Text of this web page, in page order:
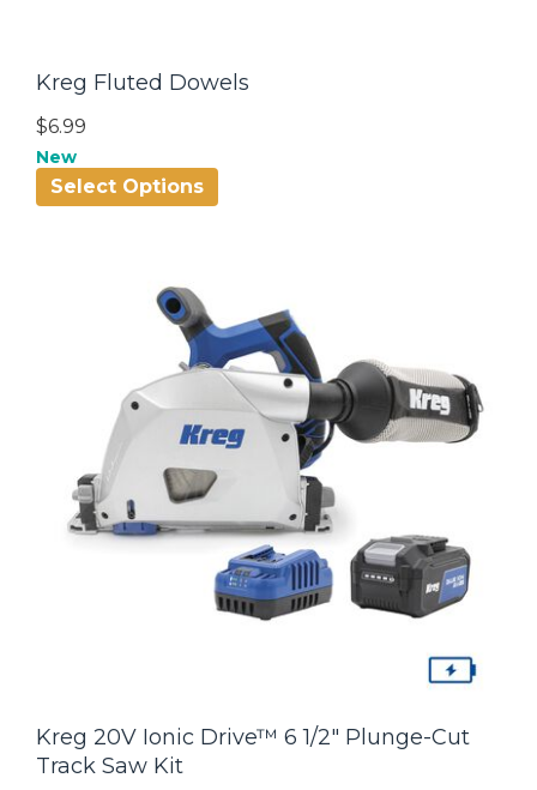
Kreg Fluted Dowels
$6.99
New
Select Options
Kreg 20V Ionic Drive™ 6 1/2" Plunge-Cut
Track Saw Kit